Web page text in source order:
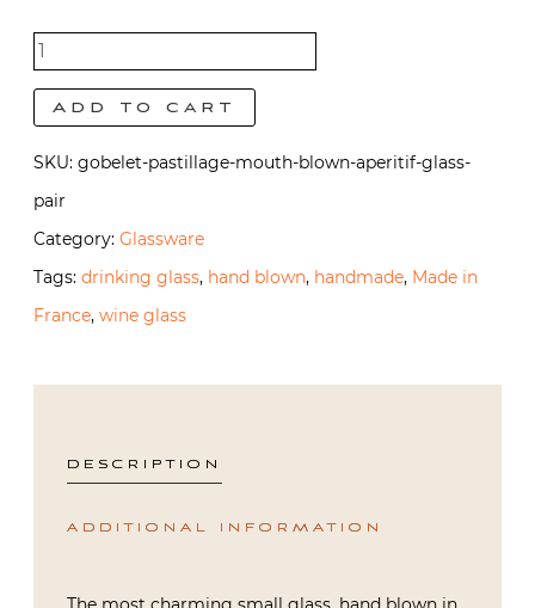
Gobelet
Pastillage
- Set of 2
quantity
Add to cart
SKU: gobelet-pastillage-mouth-blown-aperitif-glass-
pair
Category: Glassware
Tags: drinking glass, hand blown, handmade, Made in
France, wine glass
DESCRIPTION
ADDITIONAL INFORMATION